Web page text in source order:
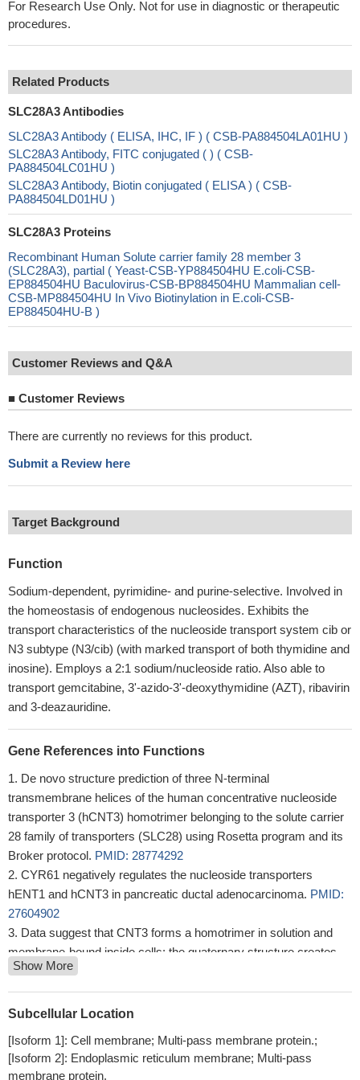
For Research Use Only. Not for use in diagnostic or therapeutic
procedures.
Related Products
SLC28A3 Antibodies
SLC28A3 Antibody ( ELISA, IHC, IF ) ( CSB-PA884504LA01HU )
SLC28A3 Antibody, FITC conjugated ( ) ( CSB-
PA884504LC01HU )
SLC28A3 Antibody, Biotin conjugated ( ELISA ) ( CSB-
PA884504LD01HU )
SLC28A3 Proteins
Recombinant Human Solute carrier family 28 member 3
(SLC28A3), partial ( Yeast-CSB-YP884504HU E.coli-CSB-
EP884504HU Baculovirus-CSB-BP884504HU Mammalian cell-
CSB-MP884504HU In Vivo Biotinylation in E.coli-CSB-
EP884504HU-B )
Customer Reviews and Q&A
■ Customer Reviews
There are currently no reviews for this product.
Submit a Review here
Target Background
Function
Sodium-dependent, pyrimidine- and purine-selective. Involved in
the homeostasis of endogenous nucleosides. Exhibits the
transport characteristics of the nucleoside transport system cib or
N3 subtype (N3/cib) (with marked transport of both thymidine and
inosine). Employs a 2:1 sodium/nucleoside ratio. Also able to
transport gemcitabine, 3'-azido-3'-deoxythymidine (AZT), ribavirin
and 3-deazauridine.
Gene References into Functions
De novo structure prediction of three N-terminal
transmembrane helices of the human concentrative nucleoside
transporter 3 (hCNT3) homotrimer belonging to the solute carrier
28 family of transporters (SLC28) using Rosetta program and its
Broker protocol. PMID: 28774292
CYR61 negatively regulates the nucleoside transporters
hENT1 and hCNT3 in pancreatic ductal adenocarcinoma. PMID:
27604902
Data suggest that CNT3 forms a homotrimer in solution and
membrane-bound inside cells; the quaternary structure creates
an aqueous basin that significantly shortens the substrate
translocation distance.PMID: 28661652
results that validate the newly developed structural homology
extended conformationally mobile regions within transport-domain
TMs, identified pore-lining residues of functional importance, and
Show More
Subcellular Location
[Isoform 1]: Cell membrane; Multi-pass membrane protein.;
[Isoform 2]: Endoplasmic reticulum membrane; Multi-pass
membrane protein.